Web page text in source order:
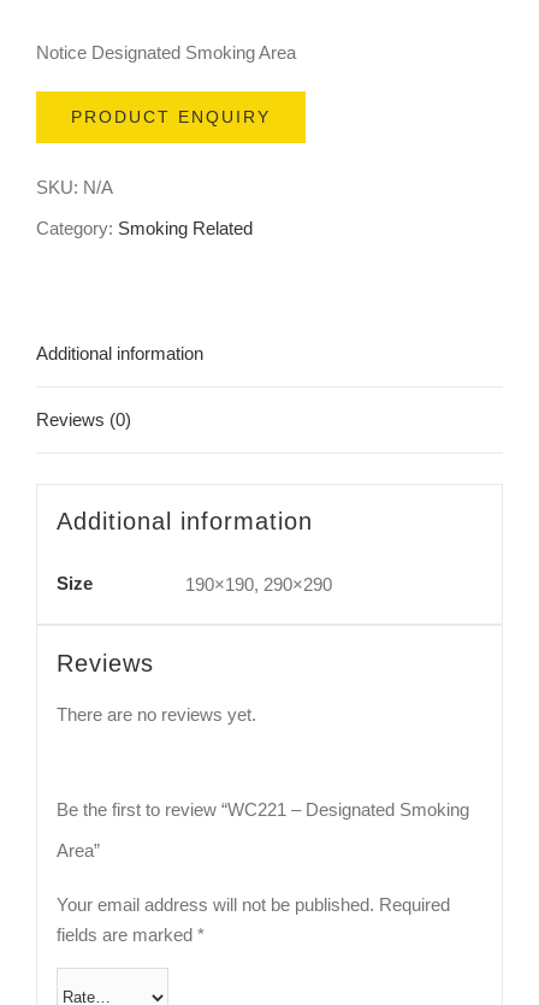
Notice Designated Smoking Area
PRODUCT ENQUIRY
SKU: N/A
Category: Smoking Related
Additional information
Reviews (0)
Additional information
Size 190×190, 290×290
Reviews
There are no reviews yet.
Be the first to review “WC221 – Designated Smoking
Area”
Your email address will not be published. Required
fields are marked *